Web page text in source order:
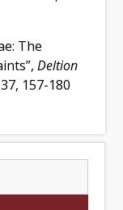
The
Deltion
37, 157-180